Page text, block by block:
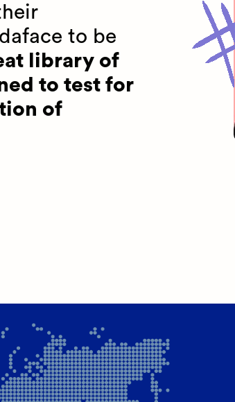
to be
library of
to test for
of